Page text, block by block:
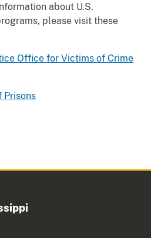
about U.S.
please visit these
Office for Victims of Crime
Prisons